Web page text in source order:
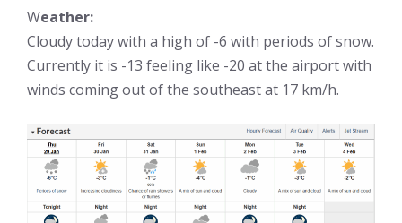
Weather:
Cloudy today with a high of -6 with periods of snow.
Currently it is -13 feeling like -20 at the airport with
winds coming out of the southeast at 17 km/h.